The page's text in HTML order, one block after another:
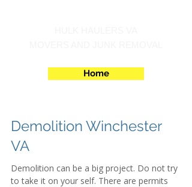
Home
Demolition Winchester
VA
Demolition can be a big project. Do not try
to take it on your self. There are permits